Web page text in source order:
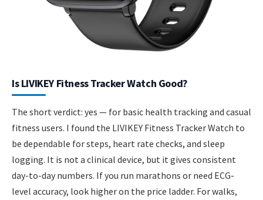
Is LIVIKEY Fitness Tracker Watch Good?
The short verdict: yes — for basic health tracking and casual
fitness users. I found the LIVIKEY Fitness Tracker Watch to
be dependable for steps, heart rate checks, and sleep
logging. It is not a clinical device, but it gives consistent
day-to-day numbers. If you run marathons or need ECG-
level accuracy, look higher on the price ladder. For walks,